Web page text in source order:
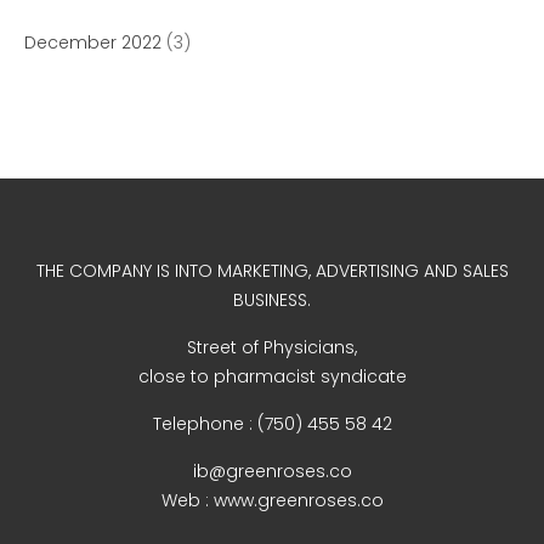
news
Entries feed
December 2022 (3)
THE COMPANY IS INTO MARKETING, ADVERTISING AND SALES
BUSINESS.
Street of Physicians,
close to pharmacist syndicate
Telephone : (750) 455 58 42
ib@greenroses.co
Web : www.greenroses.co